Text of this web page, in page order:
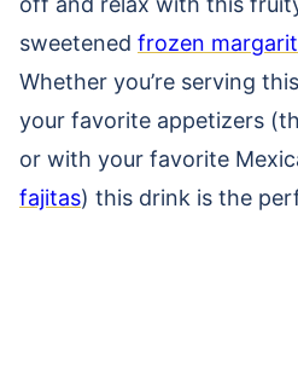
sweetened frozen
Whether you’re serving
your favorite appetizers
or with your favorite
fajitas) this drink is the